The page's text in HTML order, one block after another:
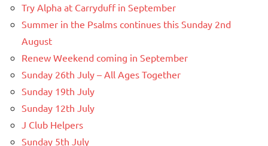
Try Alpha at Carryduff in September
Summer in the Psalms continues this Sunday 2nd
August
Renew Weekend coming in September
Sunday 26th July – All Ages Together
Sunday 19th July
Sunday 12th July
J Club Helpers
Sunday 5th July